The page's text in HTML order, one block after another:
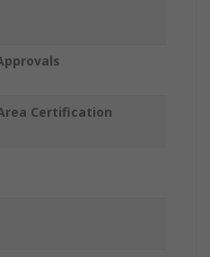
Certification